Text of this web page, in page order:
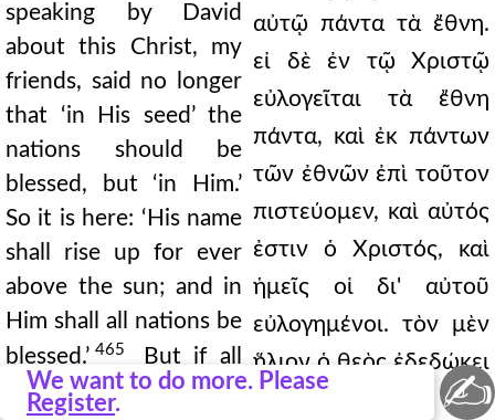
We want to do more. Please
Register.
speaking by David
about this Christ, my
friends, said no longer
that ‘in His seed’ the
nations should be
blessed, but ‘in Him.’
So it is here: ‘His name
shall rise up for ever
above the sun; and in
Him shall all nations be
blessed.’ 465
But if all
nations are blessed in
αὐτῷ πάντα τὰ ἔθνη.
εἰ δὲ ἐν τῷ Χριστῷ
εὐλογεῖται τὰ ἔθνη
πάντα, καὶ ἐκ πάντων
τῶν ἐθνῶν ἐπὶ τοῦτον
πιστεύομεν, καὶ αὐτός
ἐστιν ὁ Χριστός, καὶ
ἡμεῖς οἱ δι' αὐτοῦ
εὐλογημένοι. τὸν μὲν
ἥλιον ὁ θεὸς ἐδεδώκει
πρότερον εἰς τὸ
✍